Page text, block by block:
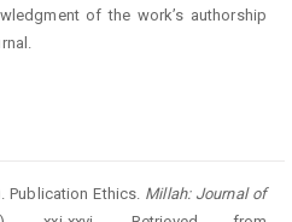
of the work’s authorship
Publication Ethics. Millah: Journal of